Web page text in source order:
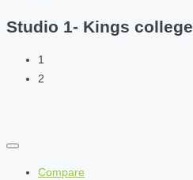
Studio 1- Kings
1
2
Compare